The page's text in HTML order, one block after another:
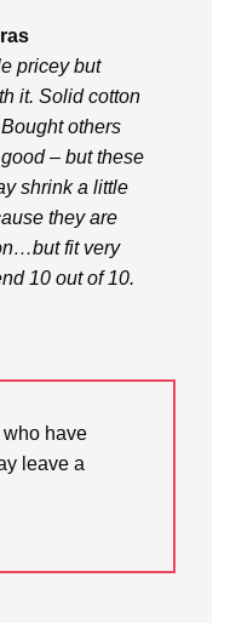
pricey but
it. Solid cotton
others
– but these
shrink a little
they are
fit very
10 out of 10.
have
leave a